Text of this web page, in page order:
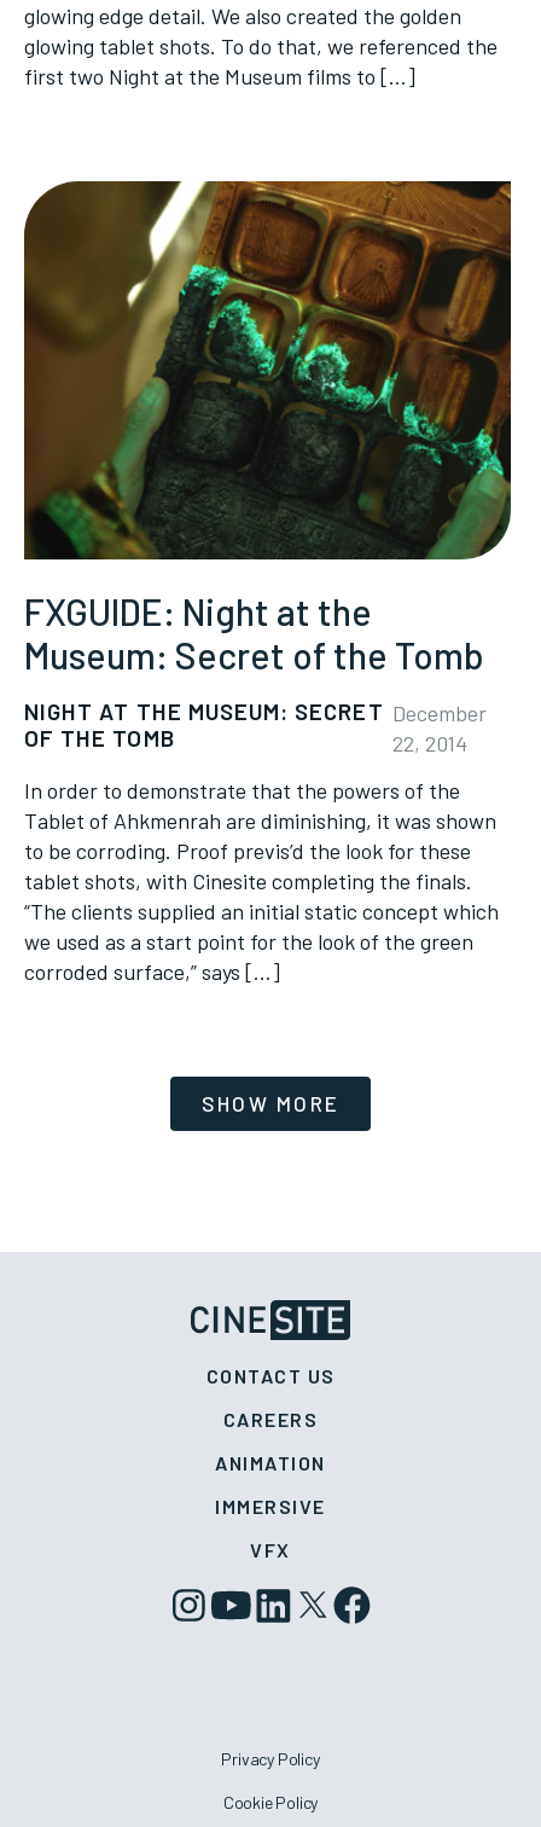
glowing edge detail. We also created the golden
glowing tablet shots. To do that, we referenced the
first two Night at the Museum films to […]
FXGUIDE: Night at the
Museum: Secret of the Tomb
NIGHT AT THE MUSEUM: SECRET
OF THE TOMB
December
22, 2014
In order to demonstrate that the powers of the
Tablet of Ahkmenrah are diminishing, it was shown
to be corroding. Proof previs’d the look for these
tablet shots, with Cinesite completing the finals.
“The clients supplied an initial static concept which
we used as a start point for the look of the green
corroded surface,” says […]
CONTACT US
CAREERS
ANIMATION
IMMERSIVE
VFX
Privacy Policy
Cookie Policy